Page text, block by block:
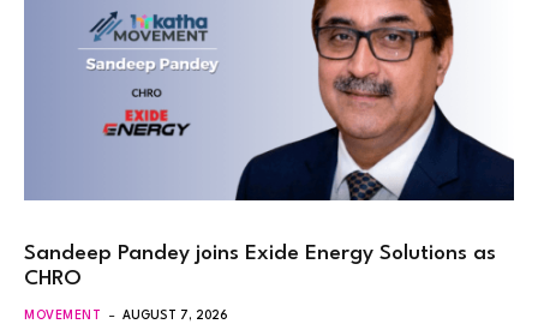
Sandeep Pandey joins Exide Energy Solutions as
CHRO
MOVEMENT AUGUST 7, 2026